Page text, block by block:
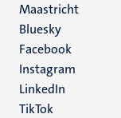
Maastricht
Social
media
Bluesky
Facebook
Instagram
LinkedIn
TikTok